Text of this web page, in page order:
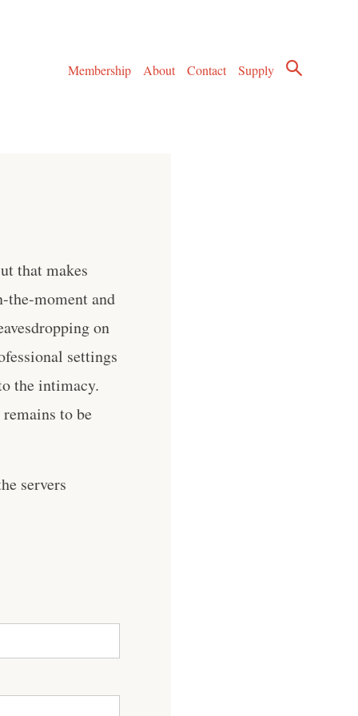
Membership
About Contact Supply
that makes
the-moment and
on
settings
the intimacy.
to be
servers